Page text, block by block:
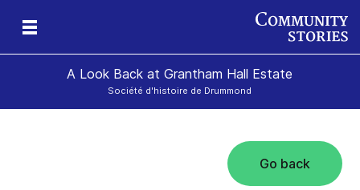
A Look Back at Grantham Hall Estate
Société d'histoire de Drummond
Go back